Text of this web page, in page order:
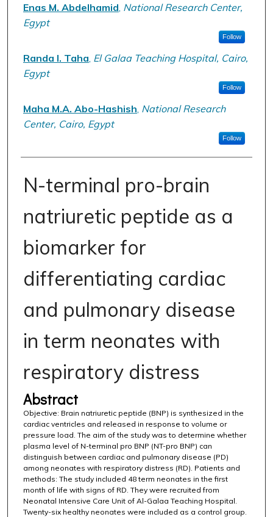
Enas M. Abdelhamid National Research Center,
Egypt
Follow
Randa I. Taha El Galaa Teaching Hospital, Cairo,
Egypt
Follow
Maha M.A. Abo-Hashish National Research
Center, Cairo, Egypt
Follow
N-terminal pro-brain
natriuretic peptide as a
biomarker for
differentiating cardiac
and pulmonary disease
in term neonates with
respiratory distress
Abstract
Objective: Brain natriuretic peptide (BNP) is synthesized in the
cardiac ventricles and released in response to volume or
pressure load. The aim of the study was to determine whether
plasma level of N-terminal pro BNP (NT-pro BNP) can
distinguish between cardiac and pulmonary disease (PD)
among neonates with respiratory distress (RD). Patients and
methods: The study included 48 term neonates in the first
month of life with signs of RD. They were recruited from
Neonatal Intensive Care Unit of Al-Galaa Teaching Hospital.
Twenty-six healthy neonates were included as a control group.